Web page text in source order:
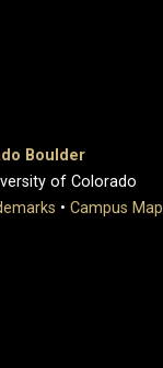
Boulder
of Colorado
• Campus Map